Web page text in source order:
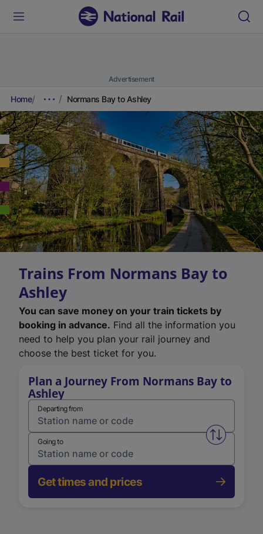
Advertisement
Home Normans Bay to Ashley
Trains From Normans Bay to
Ashley
You can save money on your train tickets by
booking in advance. Find all the information you
need to help you plan your rail journey and
choose the best ticket for you.
Plan a Journey From Normans Bay to
Ashley
Departing from
Swap
Going to
Get times and prices